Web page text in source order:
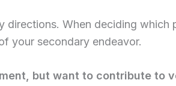
directions. When deciding
your secondary endeavor.
but want to contribute to